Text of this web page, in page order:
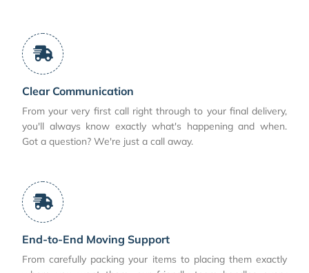
Clear Communication
From your very first call right through to your final delivery,
you'll always know exactly what's happening and when.
Got a question? We're just a call away.
End-to-End Moving Support
From carefully packing your items to placing them exactly